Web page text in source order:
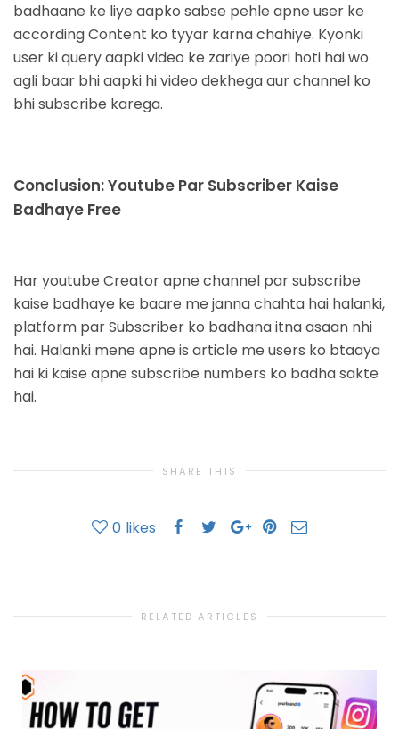
badhaane ke liye aapko sabse pehle apne user ke
according Content ko tyyar karna chahiye. Kyonki
user ki query aapki video ke zariye poori hoti hai wo
agli baar bhi aapki hi video dekhega aur channel ko
bhi subscribe karega.
Conclusion: Youtube Par Subscriber Kaise
Badhaye Free
Har youtube Creatorapne channel par subscribe
kaise badhaye ke baare me janna chahta hai halanki,
platform parSubscriber ko badhana itna asaan nhi
hai. Halanki mene apne is article me users ko btaaya
hai ki kaise apne subscribe numbers ko badha sakte
hai.
SHARE THIS
0 likes
RELATED ARTICLES